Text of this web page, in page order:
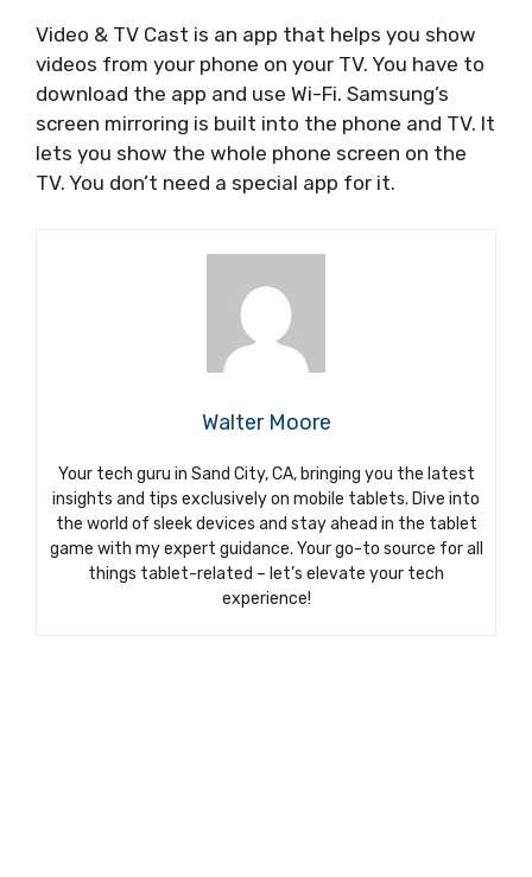
Video & TV Cast is an app that helps you show
videos from your phone on your TV. You have to
download the app and use Wi-Fi. Samsung’s
screen mirroring is built into the phone and TV. It
lets you show the whole phone screen on the
TV. You don’t need a special app for it.
Walter Moore
Your tech guru in Sand City, CA, bringing you the latest
insights and tips exclusively on mobile tablets. Dive into
the world of sleek devices and stay ahead in the tablet
game with my expert guidance. Your go-to source for all
things tablet-related – let’s elevate your tech
experience!